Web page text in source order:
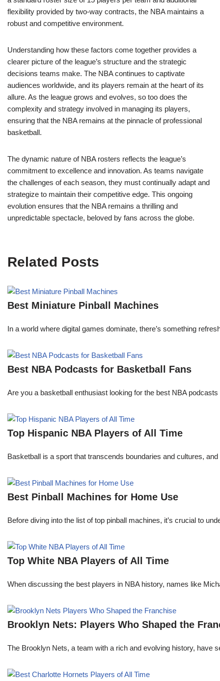
flexibility provided by two-way contracts, the NBA maintains a
robust and competitive environment.
Understanding how these factors come together provides a
clearer picture of the league’s structure and the strategic
decisions teams make. The NBA continues to captivate
audiences worldwide, and its players remain at the heart of its
allure. As the league grows and evolves, so too does the
complexity and strategy involved in managing its players,
ensuring that the NBA remains at the pinnacle of professional
basketball.
The dynamic nature of NBA rosters reflects the league’s
commitment to excellence and innovation. As teams navigate
the challenges of each season, they must continually adapt and
strategize to maintain their competitive edge. This ongoing
evolution ensures that the NBA remains a thrilling and
unpredictable spectacle, beloved by fans across the globe.
Related Posts
Best Miniature Pinball Machines
In a world where digital games dominate, there’s something
Best NBA Podcasts for Basketball Fans
Are you a basketball enthusiast looking for the best NBA
Top Hispanic NBA Players of All Time
Basketball is a sport that transcends boundaries and cultures,
Best Pinball Machines for Home Use
Before diving into the list of top pinball machines, it’s crucial to
Top White NBA Players of All Time
When discussing the best players in NBA history, names like
Brooklyn Nets: Players Who Shaped the
The Brooklyn Nets, a team with a rich and evolving history, have